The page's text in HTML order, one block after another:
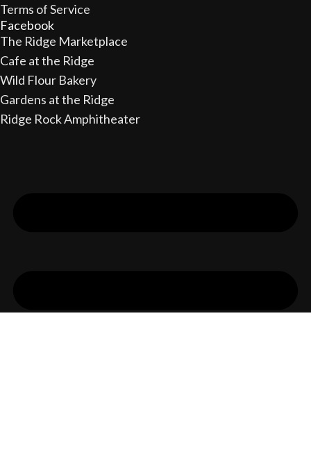
Terms of Service
Facebook
The Ridge Marketplace
Cafe at the Ridge
Wild Flour Bakery
Gardens at the Ridge
Ridge Rock Amphitheater